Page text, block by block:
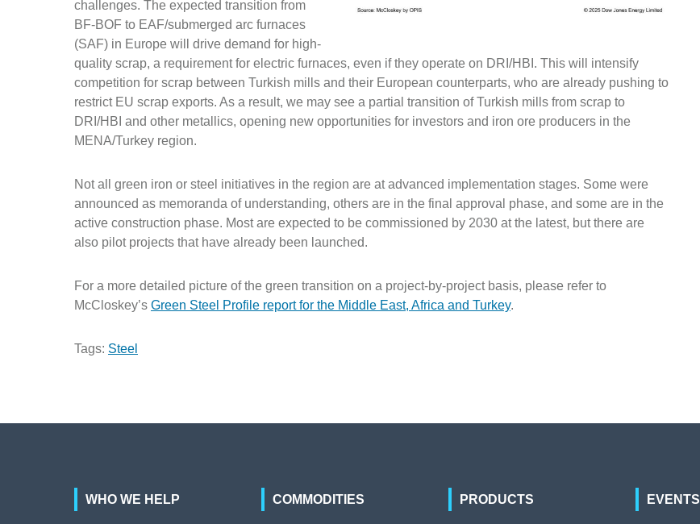
challenges. The expected transition from
BF-BOF to EAF/submerged arc furnaces
(SAF) in Europe will drive demand for high-
quality scrap, a requirement for electric furnaces, even if they operate on DRI/HBI. This will intensify
competition for scrap between Turkish mills and their European counterparts, who are already pushing to
restrict EU scrap exports. As a result, we may see a partial transition of Turkish mills from scrap to
DRI/HBI and other metallics, opening new opportunities for investors and iron ore producers in the
MENA/Turkey region.
Not all green iron or steel initiatives in the region are at advanced implementation stages. Some were
announced as memoranda of understanding, others are in the final approval phase, and some are in the
active construction phase. Most are expected to be commissioned by 2030 at the latest, but there are
also pilot projects that have already been launched.
For a more detailed picture of the green transition on a project-by-project basis, please refer to
McCloskey’s Green Steel Profile report for the Middle East, Africa and Turkey.
Tags: Steel
WHO WE HELP COMMODITIES PRODUCTS EVENTS